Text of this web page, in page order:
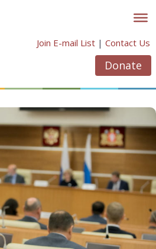
Join E-mail List | Contact Us
Donate